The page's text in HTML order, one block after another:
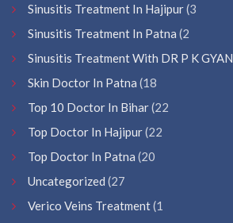
Sinusitis Treatment In Hajipur(3
Sinusitis Treatment In Patna (2
Sinusitis Treatment With DR P K GYAN
Skin Doctor In Patna (18
Top 10 Doctor In Bihar(22
Top Doctor In Hajipur(22
Top Doctor In Patna (20
Uncategorized (27
Verico Veins Treatment(1